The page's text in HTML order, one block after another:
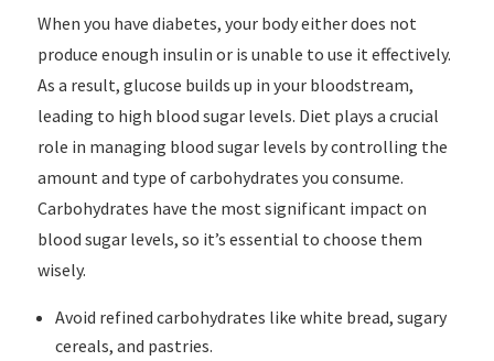
When you have diabetes, your body either does not
produce enough insulin or is unable to use it effectively.
As a result, glucose builds up in your bloodstream,
leading to high blood sugar levels. Diet plays a crucial
role in managing blood sugar levels by controlling the
amount and type of carbohydrates you consume.
Carbohydrates have the most significant impact on
blood sugar levels, so it’s essential to choose them
wisely.
Avoid refined carbohydrates like white bread, sugary
cereals, and pastries.